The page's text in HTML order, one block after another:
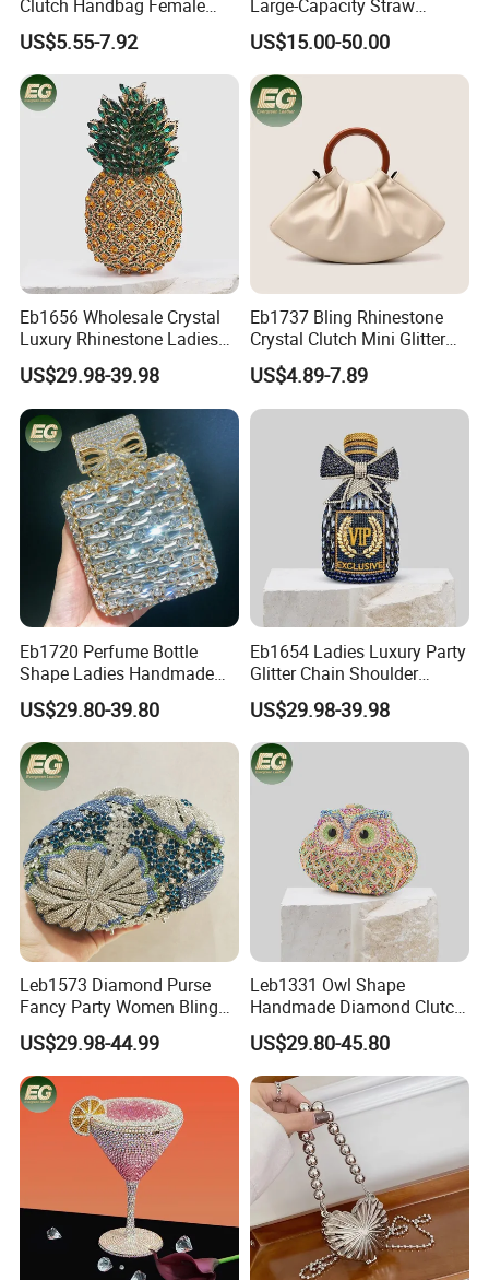
Clutch Handbag Female
Shoulder Bags Leather
Evening Banquet Bag for
Women Soft Portable Cute
Party Bag
US$5.55-7.92
Large-Capacity Straw
Woven Bag Leather Fashion
Designer Replica Shoulder
Hobo Tote Handbag
US$15.00-50.00
Eb1656 Wholesale Crystal
Luxury Rhinestone Ladies
Small Cute Pineapple
Shaped Diamond Clutch
Bags Trending Woman
Elegant Party Pouch
Minaudiere Evening Bag
US$29.98-39.98
Eb1737 Bling Rhinestone
Crystal Clutch Mini Glitter
Diamond Designer Famous
Brand Luxury Hand Bag for
Women Purse and Evening
Outdoor Ladies Cloud Bags
US$4.89-7.89
Eb1720 Perfume Bottle
Shape Ladies Handmade
Women Custom Clutch
Designer Evening Bags Box
Shiny Acrylic Luxury Crystal
Bag
US$29.80-39.80
Eb1654 Ladies Luxury Party
Glitter Chain Shoulder
Dinner Clutch Bags Women
Unique Handmade Boutique
Crystal Rhinestone
Crossbody Evening Bag
US$29.98-39.98
Leb1573 Diamond Purse
Fancy Party Women Bling
Custom Shoulder Braided
Clutch Luxury Crystal
Rhinestone Evening Bag
US$29.98-44.99
Leb1331 Owl Shape
Handmade Diamond Clutch
Bags Women Crystal
Animal Purse Evening Party
Prom Rhinestone Crossbody
Bag
US$29.80-45.80